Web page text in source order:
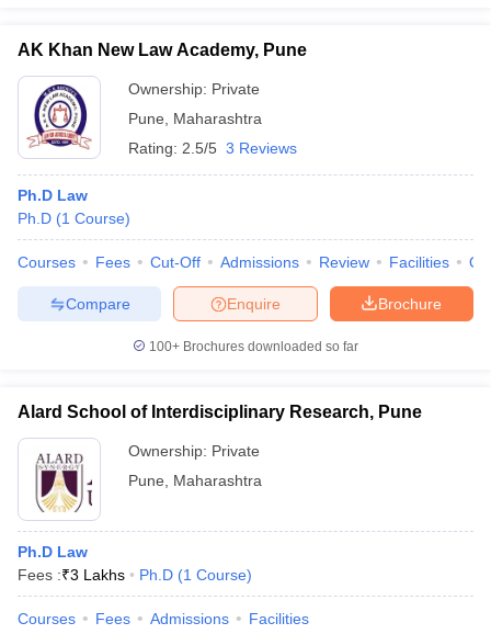
AK Khan New Law Academy, Pune
Ownership: Private
Pune
Maharashtra
Rating: 2.5/5 3 Reviews
Ph.D Law
Ph.D (1 Course)
Courses Fees Cut-Off Admissions Review Facilities
Brochure
Enquire
Compare
100+ Brochures downloaded so far
Alard School of Interdisciplinary Research, Pune
Ownership: Private
Pune
Maharashtra
Ph.D Law
Fees :₹3 Lakhs Ph.D (1 Course)
Courses Fees Admissions Facilities